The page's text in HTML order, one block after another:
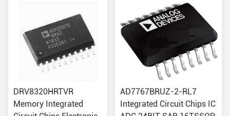
DRV8320HRTVR
Memory Integrated
AD7767BRUZ-2-RL7
Integrated Circuit Chips IC